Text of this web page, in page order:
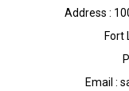
Address :
Fort
Email :